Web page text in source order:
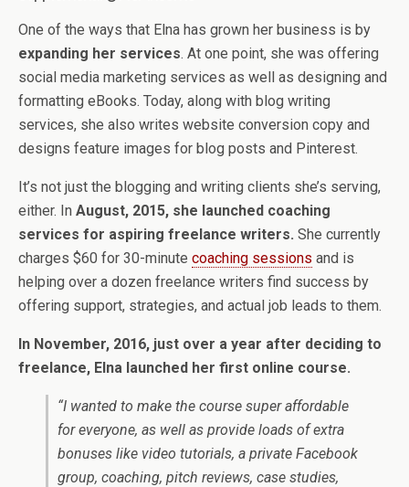
One of the ways that Elna has grown her business is by
expanding her services. At one point, she was offering
social media marketing services as well as designing and
formatting eBooks. Today, along with blog writing
services, she also writes website conversion copy and
designs feature images for blog posts and Pinterest.
It’s not just the blogging and writing clients she’s serving,
either. In August, 2015, she launched coaching
services for aspiring freelance writers. She currently
charges $60 for 30-minute coaching sessions and is
helping over a dozen freelance writers find success by
offering support, strategies, and actual job leads to them.
In November, 2016, just over a year after deciding to
freelance, Elna launched her first online course.
“I wanted to make the course super affordable
for everyone, as well as provide loads of extra
bonuses like video tutorials, a private Facebook
group, coaching, pitch reviews, case studies,